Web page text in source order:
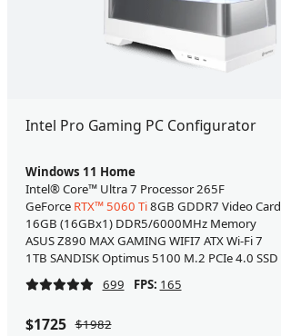
Intel Pro Gaming PC Configurator
Windows 11 Home
Intel® Core™ Ultra 7 Processor 265F
GeForce RTX™ 5060 Ti8GB GDDR7 Video Card
16GB (16GBx1) DDR5/6000MHz Memory
ASUS Z890 MAX GAMING WIFI7 ATX Wi-Fi 7
1TB SANDISK Optimus 5100 M.2 PCIe 4.0 SSD
699
FPS: 165
$1725 $1982